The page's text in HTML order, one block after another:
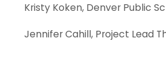
Kristy Koken, Denver Public
Jennifer Cahill, Project Lead